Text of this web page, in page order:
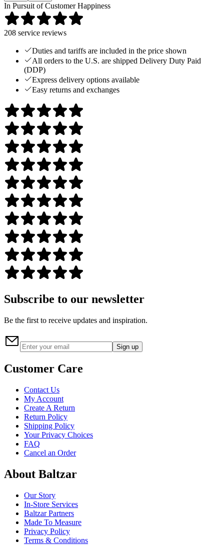
In Pursuit of Customer Happiness
208 service reviews
Duties and tariffs are included in the price shown
All orders to the U.S. are shipped Delivery Duty Paid
(DDP)
Express delivery options available
Easy returns and exchanges
Subscribe to our newsletter
Be the first to receive updates and inspiration.
Sign up
Customer Care
Contact Us
My Account
Create A Return
Return Policy
Shipping Policy
Your Privacy Choices
FAQ
Cancel an Order
About Baltzar
Our Story
In-Store Services
Baltzar Partners
Made To Measure
Privacy Policy
Terms & Conditions